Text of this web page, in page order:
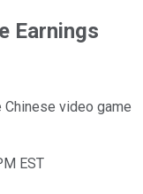
Earnings
video game
EST